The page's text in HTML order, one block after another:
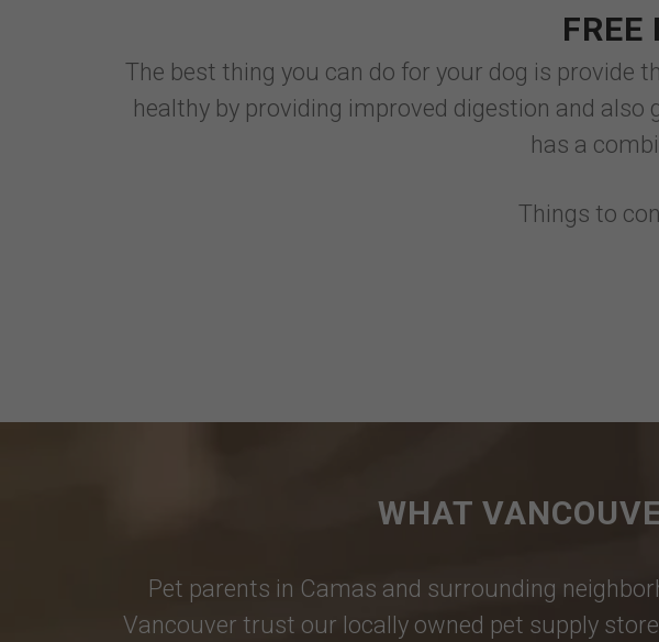
FREE
The best thing you can do for your dog is provide
healthy by providing improved digestion and
has a
Things to
WHAT
Pet parents in Camas and surrounding
Vancouver trust our locally owned pet supply